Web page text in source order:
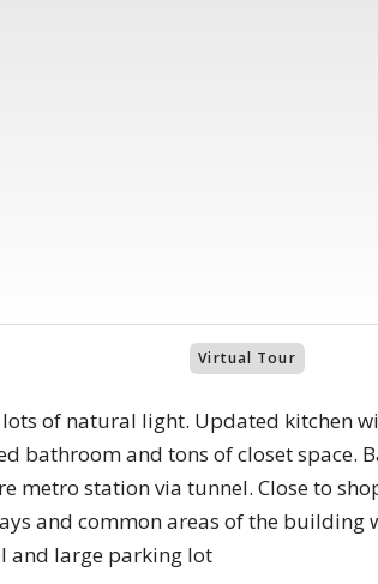
Virtual Tour
of natural light. Updated kitchen
bathroom and tons of closet space.
metro station via tunnel. Close to
and common areas of the
and large parking lot